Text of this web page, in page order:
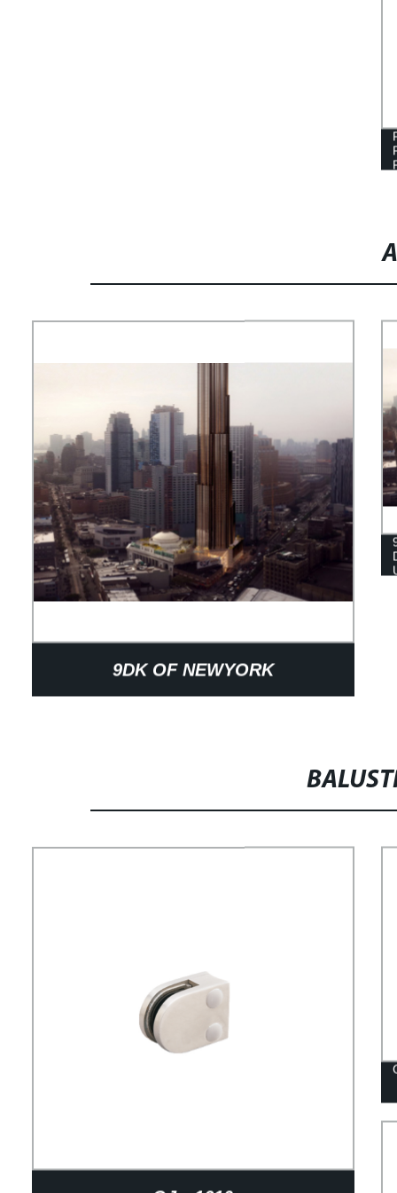
9DK OF NEWYORK